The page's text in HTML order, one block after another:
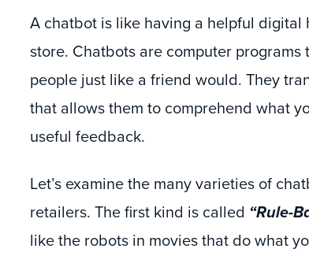
A chatbot is like having a helpful
store. Chatbots are computer
people just like a friend would. They
that allows them to comprehend what
useful feedback.
Let’s examine the many varieties of
retailers. The first kind is called “Rule-
like the robots in movies that do what